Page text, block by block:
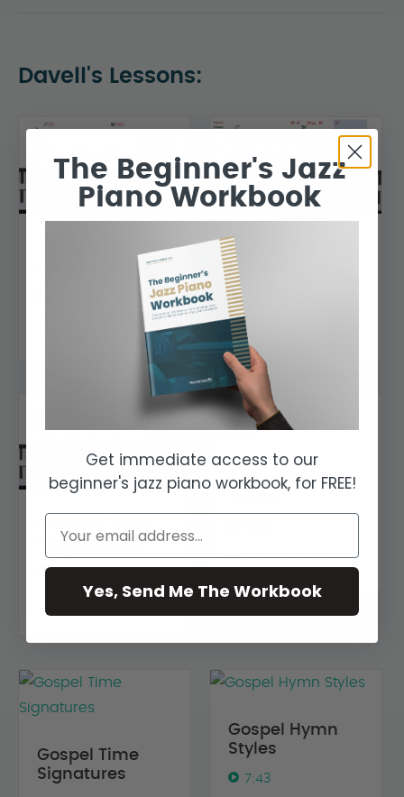
Davell's Lessons:
Gospel Passing
Chords
Intermediate
Progressions
Gospel Leading
Intermediate
Gospel Time
Signatures
Gospel Hymn
Styles
7:43
The Beginner's Jazz
Piano Workbook
Get immediate access to our
beginner's jazz piano workbook, for FREE!
Yes, Send Me The Workbook